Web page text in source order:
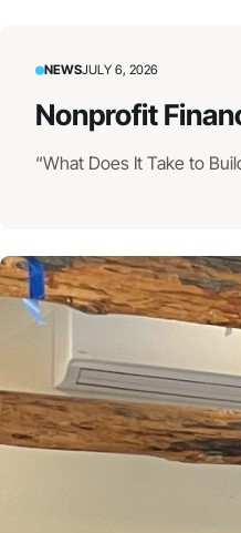
NEWSJULY 6, 2026
Nonprofit
“What Does It Take to